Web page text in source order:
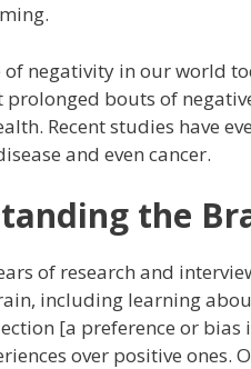
of negativity in our world
prolonged bouts of
Recent studies have
and even cancer.
the
of research and
including learning
[a preference or
over positive ones.